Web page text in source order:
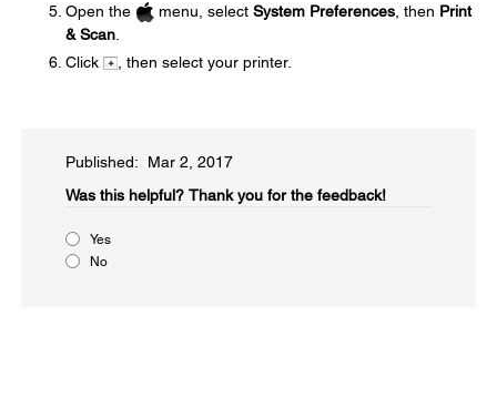
Open the
menu, select System Preferences , then Print
& Scan
Click
, then select your printer.
Published: Mar 2, 2017
Was this helpful?​ Thank you for the feedback!
Yes
No